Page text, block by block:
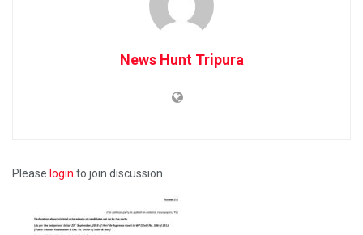
News Hunt Tripura
Please login to join discussion